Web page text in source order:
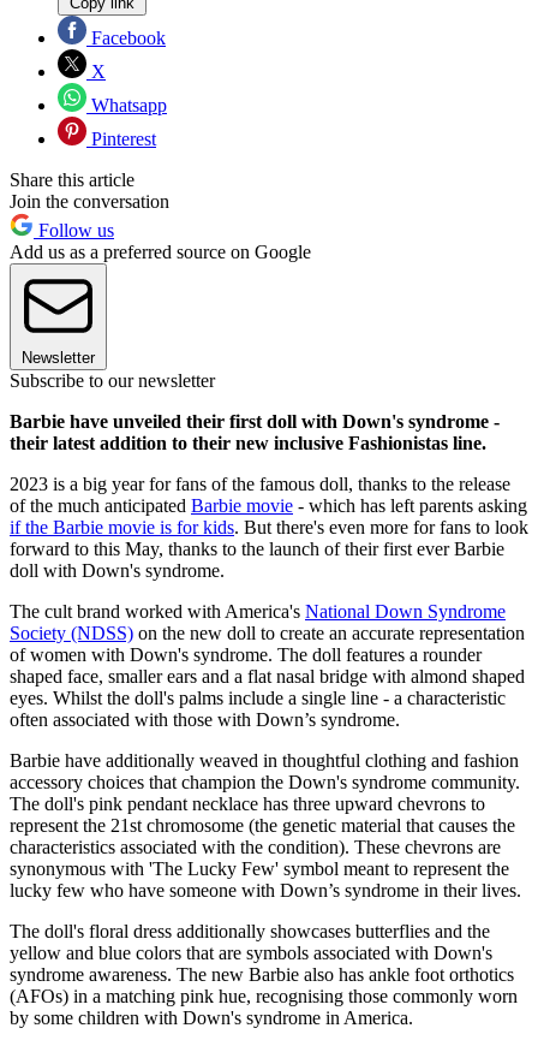
Facebook
X
Whatsapp
Pinterest
Share this article
Join the conversation
Follow us
Add us as a preferred source on Google
Newsletter
Subscribe to our newsletter
Barbie have unveiled their first doll with Down's syndrome -
their latest addition to their new inclusive Fashionistas line.
2023 is a big year for fans of the famous doll, thanks to the release
of the much anticipated Barbie movie - which has left parents asking
if the Barbie movie is for kids. But there's even more for fans to look
forward to this May, thanks to the launch of their first ever Barbie
doll with Down's syndrome.
The cult brand worked with America's National Down Syndrome
Society (NDSS) on the new doll to create an accurate representation
of women with Down's syndrome. The doll features a rounder
shaped face, smaller ears and a flat nasal bridge with almond shaped
eyes. Whilst the doll's palms include a single line - a characteristic
often associated with those with Down’s syndrome.
Barbie have additionally weaved in thoughtful clothing and fashion
accessory choices that champion the Down's syndrome community.
The doll's pink pendant necklace has three upward chevrons to
represent the 21st chromosome (the genetic material that causes the
characteristics associated with the condition). These chevrons are
synonymous with 'The Lucky Few' symbol meant to represent the
lucky few who have someone with Down’s syndrome in their lives.
The doll's floral dress additionally showcases butterflies and the
yellow and blue colors that are symbols associated with Down's
syndrome awareness. The new Barbie also has ankle foot orthotics
(AFOs) in a matching pink hue, recognising those commonly worn
by some children with Down's syndrome in America.